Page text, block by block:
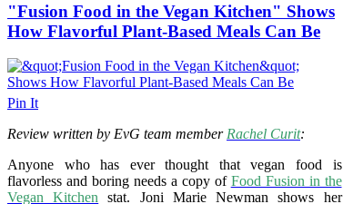
"Fusion Food in the Vegan Kitchen" Shows
How Flavorful Plant-Based Meals Can Be
Pin It
Review written by EvG team memberRachel Curit:
Anyone who has ever thought that vegan food is
flavorless and boring needs a copy of Food Fusion in the
Vegan Kitchen stat. Joni Marie Newman shows her